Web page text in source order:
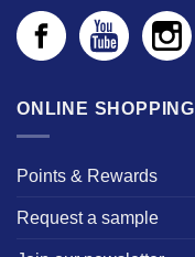
ONLINE SHOPPING
Points & Rewards
Request a sample